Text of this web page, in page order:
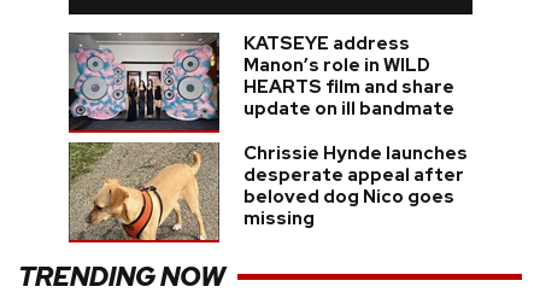
KATSEYE address
Manon’s role in WILD
HEARTS film and share
update on ill bandmate
Chrissie Hynde launches
desperate appeal after
beloved dog Nico goes
missing
TRENDING NOW